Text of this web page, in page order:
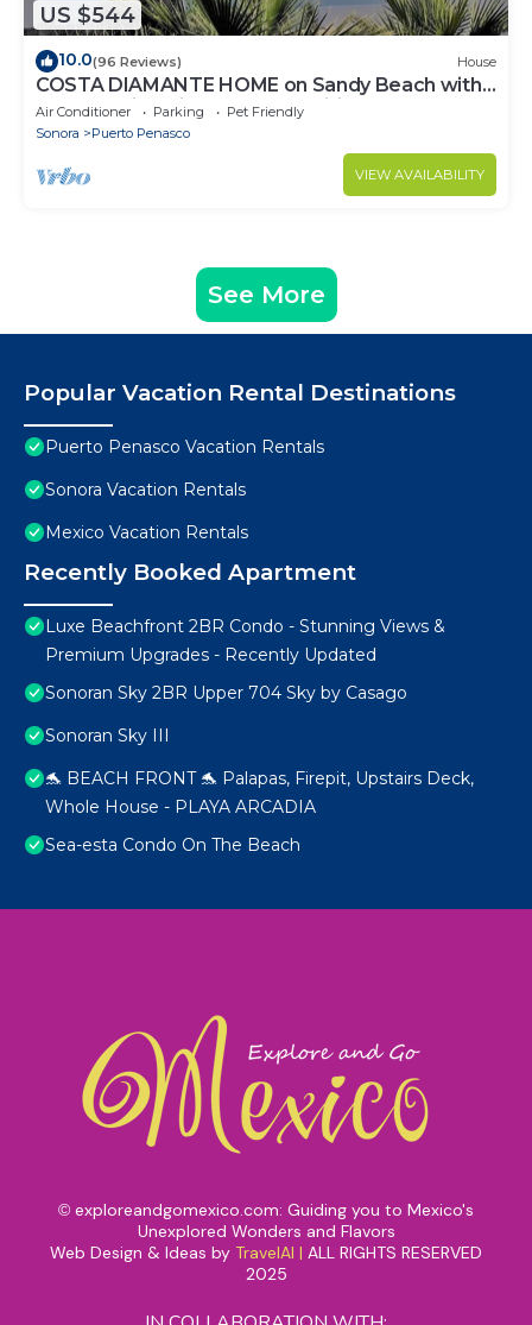
US $544
10.0(96 Reviews) House
COSTA DIAMANTE HOME on Sandy Beach with
Breathtaking Views and Amenities!
Air Conditioner Parking
Pet Friendly
Sonora
Puerto Penasco
VIEW AVAILABILITY
See More
Popular Vacation Rental Destinations
Puerto Penasco Vacation Rentals
Sonora Vacation Rentals
Mexico Vacation Rentals
Recently Booked Apartment
Luxe Beachfront 2BR Condo - Stunning Views &
Premium Upgrades - Recently Updated
Sonoran Sky 2BR Upper 704 Sky by Casago
Sonoran Sky III
🐬 BEACH FRONT 🐬 Palapas, Firepit, Upstairs Deck,
Whole House - PLAYA ARCADIA
Sea-esta Condo On The Beach
© exploreandgomexico.com: Guiding you to Mexico's
Unexplored Wonders and Flavors
Web Design & Ideas by TravelAI | ALL RIGHTS RESERVED
2025